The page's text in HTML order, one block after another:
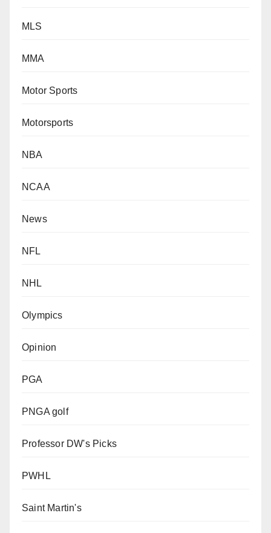
MLS
MMA
Motor Sports
Motorsports
NBA
NCAA
News
NFL
NHL
Olympics
Opinion
PGA
PNGA golf
Professor DW's Picks
PWHL
Saint Martin's